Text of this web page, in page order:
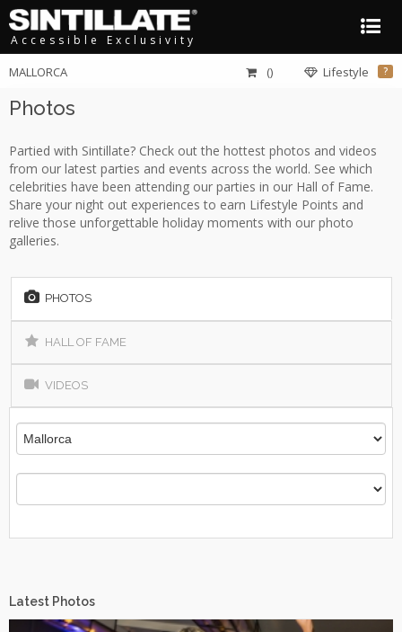
Accessible Exclusivity
MALLORCA Lifestyle ?
()
Photos
Partied with Sintillate? Check out the hottest photos and videos
from our latest parties and events across the world. See which
celebrities have been attending our parties in our Hall of Fame.
Share your night out experiences to earn Lifestyle Points and
relive those unforgettable holiday moments with our photo
galleries.
PHOTOS
HALL OF FAME
VIDEOS
Latest Photos